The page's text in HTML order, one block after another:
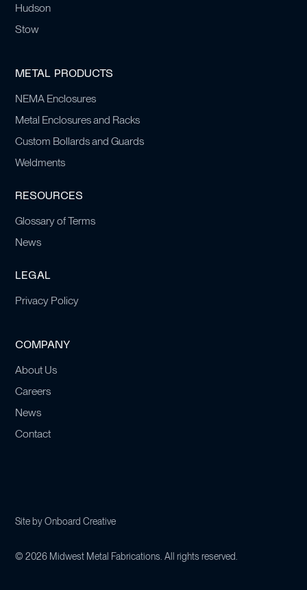
Hudson
Stow
METAL PRODUCTS
NEMA Enclosures
Metal Enclosures and Racks
Custom Bollards and Guards
Weldments
RESOURCES
Glossary of Terms
News
LEGAL
Privacy Policy
COMPANY
About Us
Careers
News
Contact
©2026 Midwest Metal Fabrications. All rights reserved.
Site byOnboard Creative